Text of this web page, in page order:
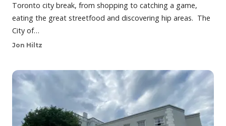
Toronto city break, from shopping to catching a game,
eating the great streetfood and discovering hip areas. The
City of…
Jon Hiltz